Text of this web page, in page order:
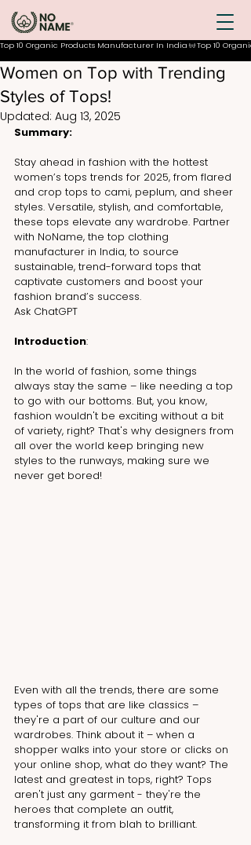
Top 10 Organic Products Manufacturer In India
Women on Top with Trending
Styles of Tops!
Updated: Aug 13, 2025
Summary:
Stay ahead in fashion with the hottest
women’s tops trends for 2025, from flared
and crop tops to cami, peplum, and sheer
styles. Versatile, stylish, and comfortable,
these tops elevate any wardrobe. Partner
with NoName, the top clothing
manufacturer in India, to source
sustainable, trend-forward tops that
captivate customers and boost your
fashion brand’s success.
Ask ChatGPT
Introduction:
In the world of fashion, some things
always stay the same – like needing a top
to go with our bottoms. But, you know,
fashion wouldn't be exciting without a bit
of variety, right? That's why designers from
all over the world keep bringing new
styles to the runways, making sure we
never get bored!
Even with all the trends, there are some
types of tops that are like classics –
they're a part of our culture and our
wardrobes. Think about it – when a
shopper walks into your store or clicks on
your online shop, what do they want? The
latest and greatest in tops, right? Tops
aren't just any garment - they're the
heroes that complete an outfit,
transforming it from blah to brilliant.